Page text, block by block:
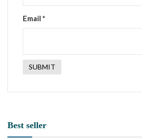
Email *
Best seller